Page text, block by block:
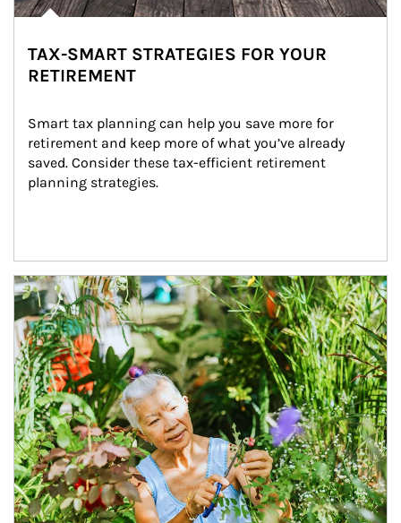
TAX-SMART STRATEGIES FOR YOUR
RETIREMENT
Smart tax planning can help you save more for
retirement and keep more of what you’ve already
saved. Consider these tax-efficient retirement
planning strategies.
Article Image